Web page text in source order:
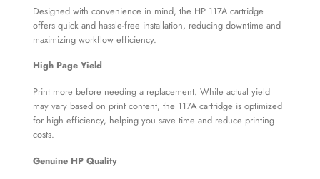
Designed with convenience in mind, the HP 117A cartridge
offers quick and hassle-free installation, reducing downtime and
maximizing workflow efficiency.
High Page Yield
Print more before needing a replacement. While actual yield
may vary based on print content, the 117A cartridge is optimized
for high efficiency, helping you save time and reduce printing
costs.
Genuine HP Quality